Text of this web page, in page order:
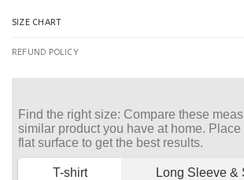
SIZE CHART
REFUND POLICY